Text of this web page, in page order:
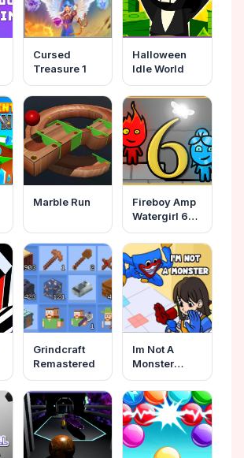
Cursed
Treasure 1
Halloween
Idle World
Marble Run
Fireboy Amp
Watergirl 6
Fairy Tales
Grindcraft
Remastered
Im Not A
Monster
Wanna Live